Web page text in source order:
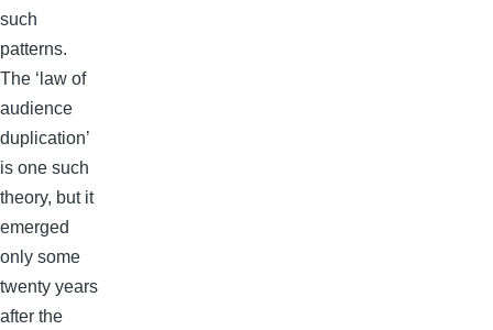
such
patterns.
The ‘law of
audience
duplication’
is one such
theory, but it
emerged
only some
twenty years
after the